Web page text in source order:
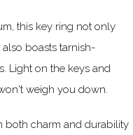
this key ring not only
boasts tarnish-
Light on the keys and
weigh you down.
both charm and durability